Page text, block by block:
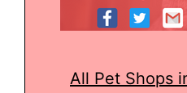
All Pet Shops